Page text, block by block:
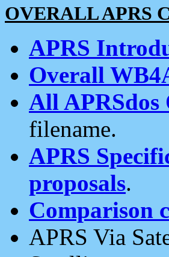
OVERALL APRS
APRS
Overall
All
filename.
APRS
proposals.
Comparison
APRS Via